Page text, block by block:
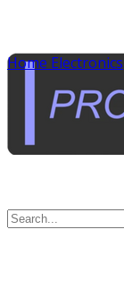
Home Electronics